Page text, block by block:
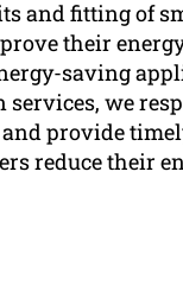
and fitting of
their
saving
we
provide
reduce their